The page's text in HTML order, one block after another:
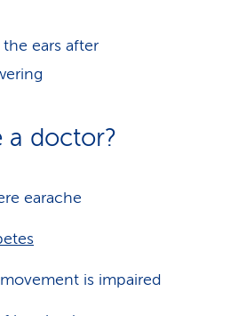
ears after
a doctor?
earache
is impaired